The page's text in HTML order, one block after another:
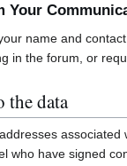
Your
name and
in the forum, or
the data
who have signed